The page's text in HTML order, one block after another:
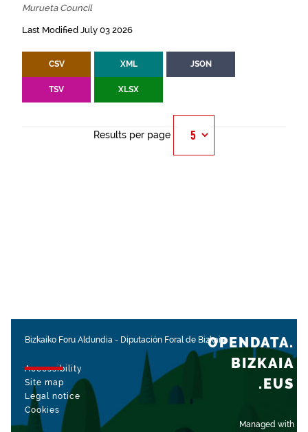
Murueta Council
Last Modified July 03 2026
CSV XML JSON
TSV XLSX
Results per page
Bizkaiko Foru Aldundia - Diputación Foral de Bizkaia
Accessibility
Site map
Legal notice
Cookies
Managed with
OPENDATA.
BIZKAIA
.EUS